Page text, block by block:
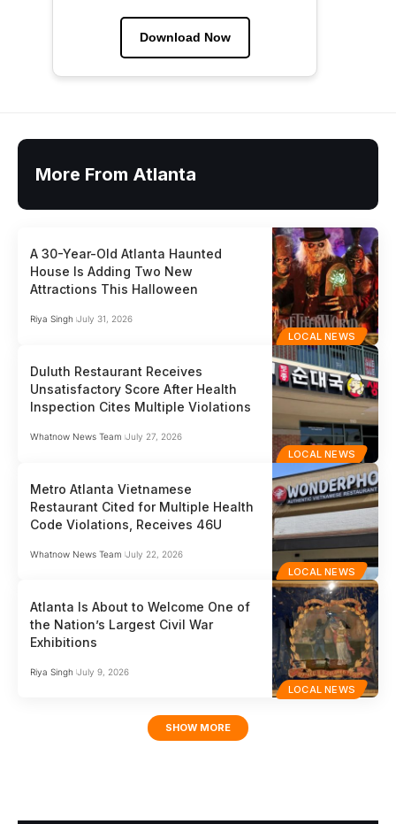
Download Now
More From Atlanta
LOCAL NEWS
A 30-Year-Old Atlanta Haunted
House Is Adding Two New
Attractions This Halloween
Riya Singh July 31, 2026
LOCAL NEWS
Duluth Restaurant Receives
Unsatisfactory Score After Health
Inspection Cites Multiple Violations
Whatnow News Team July 27, 2026
LOCAL NEWS
Metro Atlanta Vietnamese
Restaurant Cited for Multiple Health
Code Violations, Receives 46U
Whatnow News Team July 22, 2026
LOCAL NEWS
Atlanta Is About to Welcome One of
the Nation’s Largest Civil War
Exhibitions
Riya Singh July 9, 2026
SHOW MORE